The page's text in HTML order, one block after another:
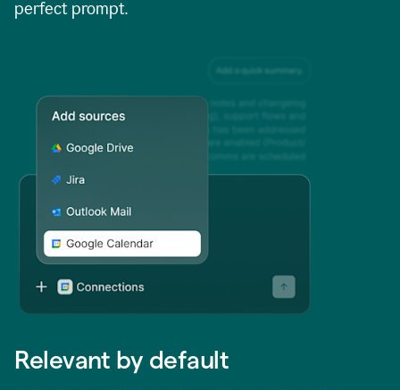
perfect prompt.
Relevant by default